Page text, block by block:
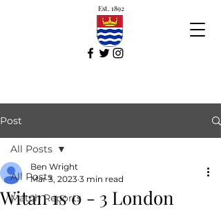
Est. 1892
Post
All Posts
Match Reports
All Posts
Witan 1s 0 - 3 London
Ben Wright
Mar 3, 2023 3 min read